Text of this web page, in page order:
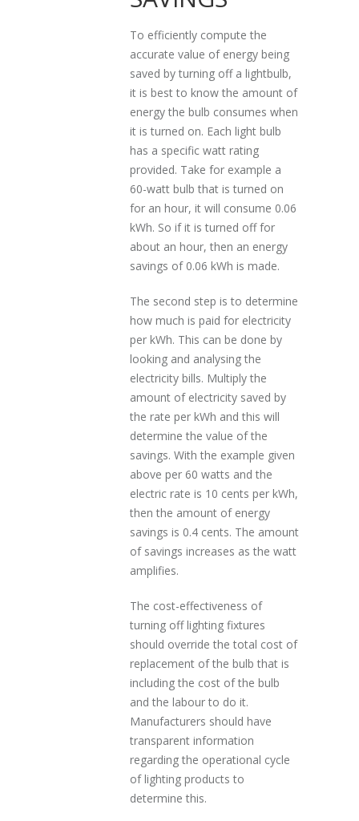
To efficiently compute the
accurate value of energy being
saved by turning off a lightbulb,
it is best to know the amount of
energy the bulb consumes when
it is turned on. Each light bulb
has a specific watt rating
provided. Take for example a
60-watt bulb that is turned on
for an hour, it will consume 0.06
kWh. So if it is turned off for
about an hour, then an energy
savings of 0.06 kWh is made.
The second step is to determine
how much is paid for electricity
per kWh. This can be done by
looking and analysing the
electricity bills. Multiply the
amount of electricity saved by
the rate per kWh and this will
determine the value of the
savings. With the example given
above per 60 watts and the
electric rate is 10 cents per kWh,
then the amount of energy
savings is 0.4 cents. The amount
of savings increases as the watt
amplifies.
The cost-effectiveness of
turning off lighting fixtures
should override the total cost of
replacement of the bulb that is
including the cost of the bulb
and the labour to do it.
Manufacturers should have
transparent information
regarding the operational cycle
of lighting products to
determine this.